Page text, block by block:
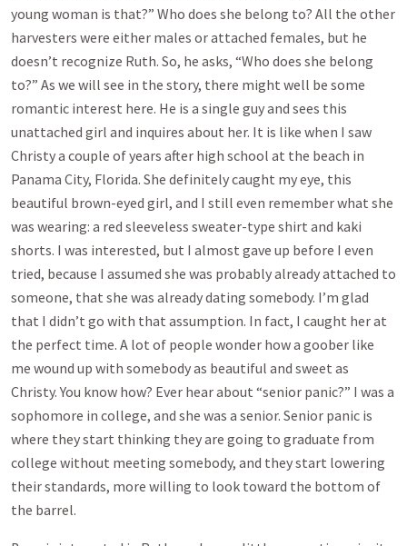
young woman is that?” Who does she belong to? All the other
harvesters were either males or attached females, but he
doesn’t recognize Ruth. So, he asks, “Who does she belong
to?” As we will see in the story, there might well be some
romantic interest here. He is a single guy and sees this
unattached girl and inquires about her. It is like when I saw
Christy a couple of years after high school at the beach in
Panama City, Florida. She definitely caught my eye, this
beautiful brown-eyed girl, and I still even remember what she
was wearing: a red sleeveless sweater-type shirt and kaki
shorts. I was interested, but I almost gave up before I even
tried, because I assumed she was probably already attached to
someone, that she was already dating somebody. I’m glad
that I didn’t go with that assumption. In fact, I caught her at
the perfect time. A lot of people wonder how a goober like
me wound up with somebody as beautiful and sweet as
Christy. You know how? Ever hear about “senior panic?” I was a
sophomore in college, and she was a senior. Senior panic is
where they start thinking they are going to graduate from
college without meeting somebody, and they start lowering
their standards, more willing to look toward the bottom of
the barrel.